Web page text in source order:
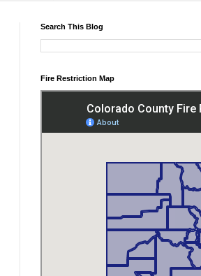
Search This Blog
Fire Restriction Map